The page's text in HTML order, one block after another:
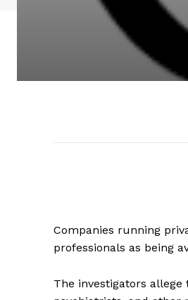
Companies running
professionals as being
The investigators